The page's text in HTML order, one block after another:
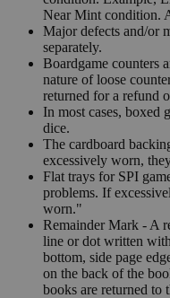
Near Mint condition.
Major defects and/or
separately.
Boardgame counters
nature of loose
returned for a refund
In most cases, boxed
dice.
The cardboard
excessively worn,
Flat trays for SPI
problems. If
worn."
Remainder Mark - A
line or dot written
bottom, side page
on the back of the
books are returned to